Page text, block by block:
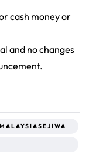
cash money or
and no changes
MALAYSIASEJIWA